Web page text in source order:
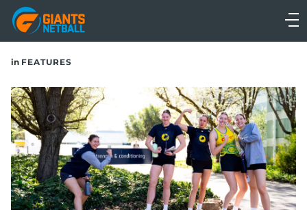
Main
navigation
Main
in FEATURES